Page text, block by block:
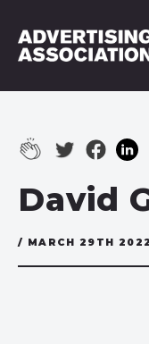
David
/ MARCH 29TH 2022